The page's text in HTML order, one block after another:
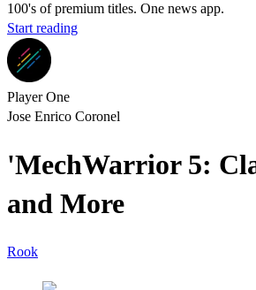
100's of premium titles. One news app.
Start reading
Player One
Jose Enrico Coronel
'MechWarrior 5:
and More
Rook